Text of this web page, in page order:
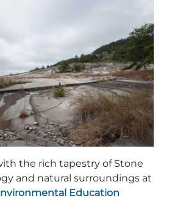
the rich tapestry of Stone
and natural surroundings at
Education